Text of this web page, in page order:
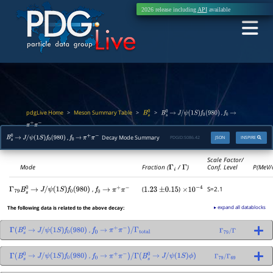
2026 release including APIavailable
pdgLive Home > Meson Summary Table > Bs0 > Bs0→ J/ψ (1S)f0(980) ,f0 →
π+π−
Bs0 → J/ψ (1S)f0(980) ,f0 → π π− Decay Mode Summary INSPIRE
JSON
PDGID:S086.42
Mode Fraction (Γi /Γ)
Scale Factor/
Conf. Level
Γ 79Bs0→ J/ψ(1S)f0(980) , f0 → π+ π− (1.23 ±0.15 ) ×10− 4 S=2.1
The following data is related to the above decay: ▸ expand all datablocks
Γ Bs0 → J/ψ(1S)f0(980) , f0 → π + π− /Γtotal Γ 79/Γ
Γ Bs0 → J/ψ(1S)f0(980) , f0 → π + π− /Γ(B s0 → J/ψ(1S)ϕ) Γ79/Γ69